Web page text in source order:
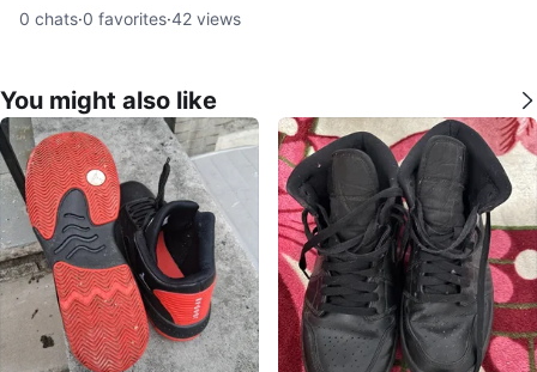
0 chats·0 favorites·42 views
You might also like